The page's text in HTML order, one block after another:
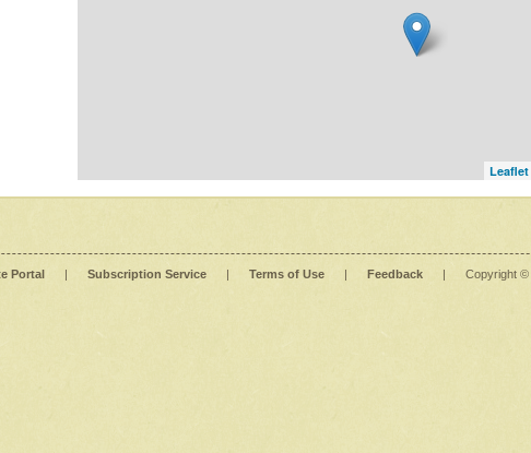
Leaflet
Portal | Subscription Service | Terms of Use | Feedback | Copyright ©